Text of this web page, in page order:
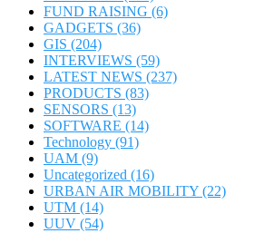
FUND RAISING (6)
GADGETS (36)
GIS (204)
INTERVIEWS (59)
LATEST NEWS (237)
PRODUCTS (83)
SENSORS (13)
SOFTWARE (14)
Technology (91)
UAM (9)
Uncategorized (16)
URBAN AIR MOBILITY (22)
UTM (14)
UUV (54)